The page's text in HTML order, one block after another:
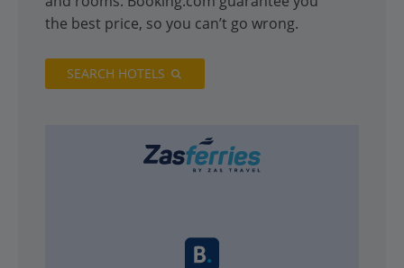
the best price, so you can’t go wrong.
SEARCH HOTELS